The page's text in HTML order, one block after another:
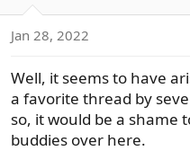
e
r
Jan 28, 2022
Well, it seems to have
a favorite thread by
so, it would be a shame
buddies over here.